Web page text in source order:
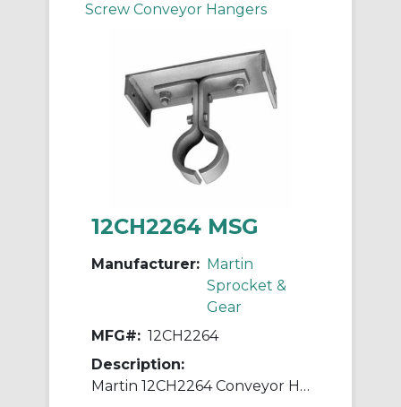
Screw Conveyor Hangers
12CH2264 MSG
Manufacturer: Martin
Sprocket &
Gear
MFG#: 12CH2264
Description:
Martin 12CH2264 Conveyor Hanger, 226 Style, 12 in Dia Conveyor, 2 in Coupling